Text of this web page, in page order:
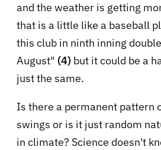
and the weather is getting
that is a little like a baseball
this club in ninth inning
August" (4) but it could be a
just the same.
Is there a permanent pattern
swings or is it just random
in climate? Science doesn't